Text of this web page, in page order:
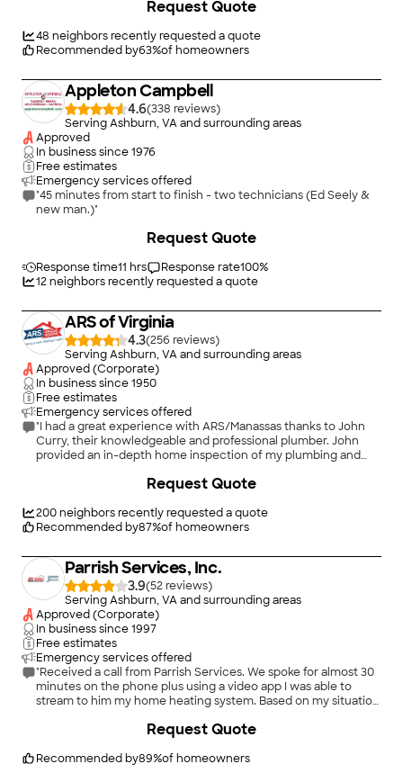
Fredericksburg City, Loudon County, Manassas City, Prince
plumbers have years of experience dealing with a wide variety
of plumbing issues including plumbing repairs, drain cleaning,
and gas lines. We?re open 7 days a week with no extra charge
on evenings or weekends!
48 neighbors recently requested a quote
Recommended by63%of homeowners
Request Quote
Appleton Campbell
4.6(338
)
Serving Ashburn, VA and surrounding areas
Approved
In business since1976
Free estimates
Emergency services offered
"45 minutes from start to finish - two technicians (Ed Seely &
new man.)"
Response time11 hrs Response rate100%
12neighbors recently requested a quote
Request Quote
ARS of Virginia
4.3(256
)
Serving Ashburn, VA and surrounding areas
Approved (Corporate)
In business since1950
Free estimates
Emergency services offered
"I had a great experience with ARS/Manassas thanks to John
Curry, their knowledgeable and professional plumber. John
provided an in-depth home inspection of my plumbing and
moisture buildup, mold, corrosion, and bad odors. He also
rod and corrected me on how I was using my garbage disposal,
advising me to only use it for light particles stuck to my plate.
that I buy a drain cleaning kit and even called his dispatch to
schedule another member of his team to repair my
toilet&#39;s lift rod. John Curry&#39;s expertise and
helpfulness were much appreciated during the home
inspection. He was professional, knowledgeable, and thorough
in his work, and he took the time to educate me and provide
valuable advice. Thank you, John Curry and ARS/Manassas!"
200neighbors recently requested a quote
Recommended by87%of homeowners
Request Quote
Parrish Services, Inc.
3.9(52
)
Serving Ashburn, VA and surrounding areas
Approved (Corporate)
In business since1997
Free estimates
Emergency services offered
"Received a call from Parrish Services. We spoke for almost 30
minutes on the phone plus using a video app I was able to
stream to him my home heating system. Based on my situation
money trying to change to a new electric system. He
system. After the conversation I let him know I appreciated his
Recommended by89%of homeowners
Request Quote